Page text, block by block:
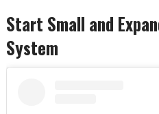
Start Small and
System